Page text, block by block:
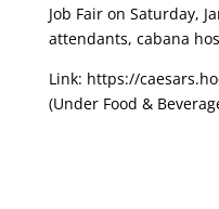
Job Fair on Saturday,
attendants, cabana
Link: https://
(Under Food &